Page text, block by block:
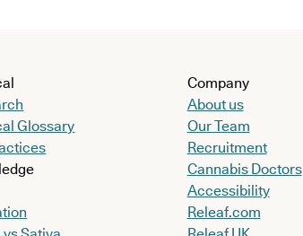
Glossary
Company
About us
Our Team
Recruitment
Cannabis Doctors
Accessibility
Releaf.com